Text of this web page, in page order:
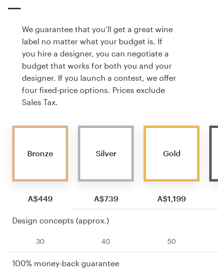
We guarantee that you’ll get a great wine
label no matter what your budget is. If
you hire a designer, you can negotiate a
budget that works for both you and your
designer. If you launch a contest, we offer
four fixed-price options. Prices exclude
Sales Tax.
Bronze
A$449
Silver
A$739
Gold
A$1,199
Design concepts (approx.)
30 40 50
100% money-back guarantee